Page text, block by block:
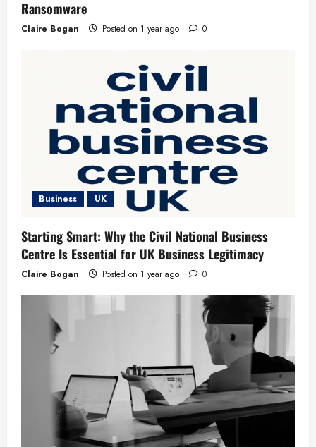
Ransomware
Claire Bogan Posted on 1 year ago 0
Business UK
Starting Smart: Why the Civil National Business
Centre Is Essential for UK Business Legitimacy
Claire Bogan Posted on 1 year ago 0